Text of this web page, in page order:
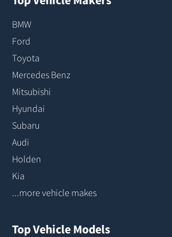
BMW
Ford
Toyota
Mercedes Benz
Mitsubishi
Hyundai
Subaru
Audi
Holden
Kia
...more vehicle makes
Top Vehicle Models